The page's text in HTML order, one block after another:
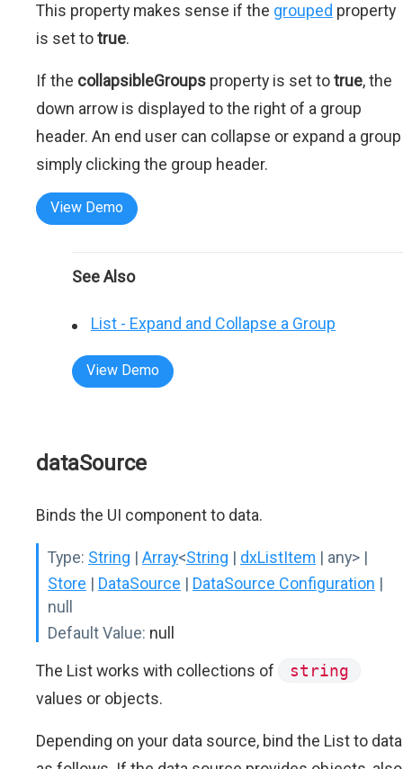
This property makes sense if the grouped property
is set totrue.
If the collapsibleGroups property is set totrue, the
down arrow is displayed to the right of a group
header. An end user can collapse or expand a group
simply clicking the group header.
View Demo
See Also
List - Expand and Collapse a Group
View Demo
dataSource
Binds the UI component to data.
Type: String | Array<String | dxListItem | any> |
Store | DataSource | DataSource Configuration |
null
Default Value: null
The List works with collections of
string
values or objects.
Depending on your data source, bind the List to data